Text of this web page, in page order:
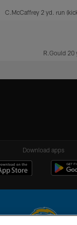
C.McCaffrey 2 yd. run
R.Gould 20
Download apps